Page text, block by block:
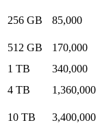
256 GB
85,000
512 GB
170,000
1 TB
340,000
4 TB
1,360,000
10 TB
3,400,000